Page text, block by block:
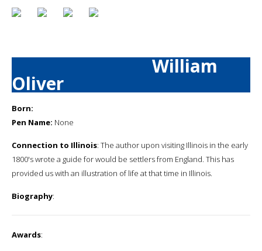
William
Oliver
Born:
Pen Name: None
Connection to Illinois: The author upon visiting Illinois in the early
1800's wrote a guide for would be settlers from England. This has
provided us with an illustration of life at that time in Illinois.
Biography:
Awards: